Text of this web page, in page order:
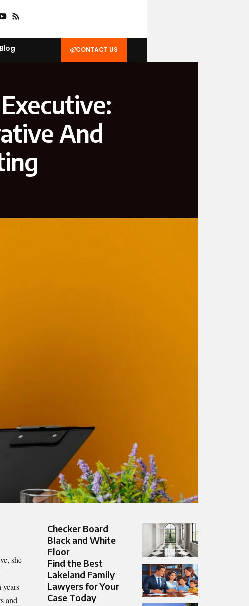
Blog CONTACT US
And
she
years
and
Checker Board
Black and White
Floor
Find the Best
Lakeland Family
Lawyers for Your
Case Today